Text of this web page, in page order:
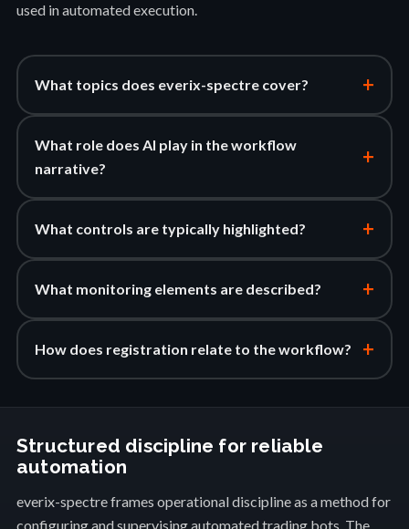
used in automated execution.
What topics does everix-spectre cover? +
What role does AI play in the workflow
narrative?
+
What controls are typically highlighted? +
What monitoring elements are described? +
How does registration relate to the workflow? +
Structured discipline for reliable
automation
everix-spectre frames operational discipline as a method for
configuring and supervising automated trading bots. The